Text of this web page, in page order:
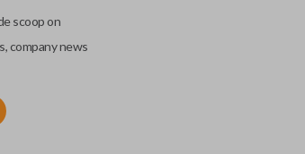
scoop on
company news